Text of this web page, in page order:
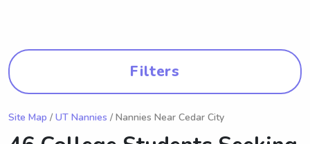
Filters
Site Map / UT Nannies / Nannies Near Cedar City